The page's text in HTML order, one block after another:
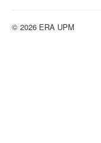
© 2026 ERA UPM